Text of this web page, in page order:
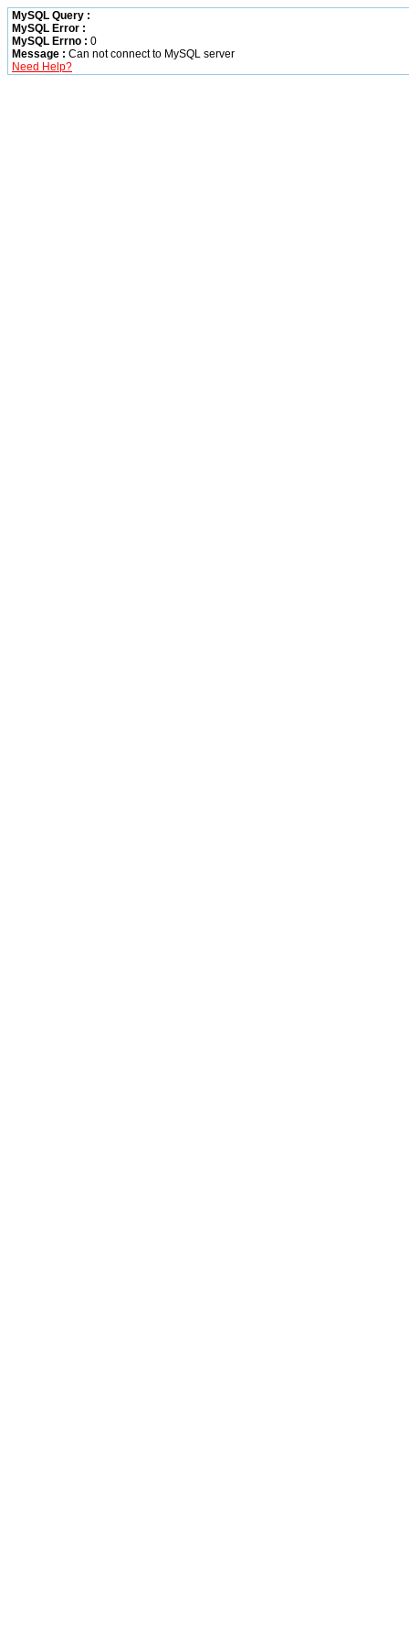
MySQL Query :
MySQL Error :
MySQL Errno : 0
Message : Can not connect to MySQL server
Need Help?